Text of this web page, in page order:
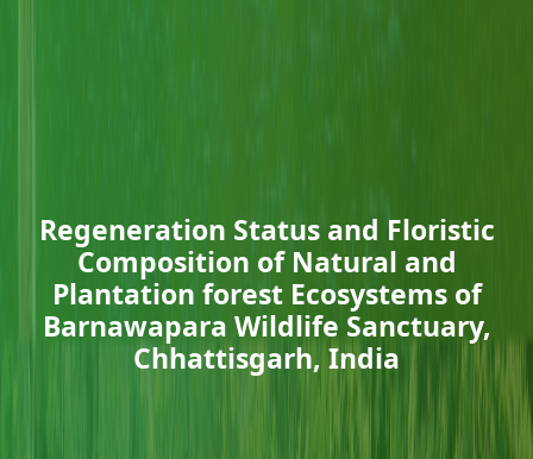
Regeneration Status and Floristic
Composition of Natural and
Plantation forest Ecosystems of
Barnawapara Wildlife Sanctuary,
Chhattisgarh, India